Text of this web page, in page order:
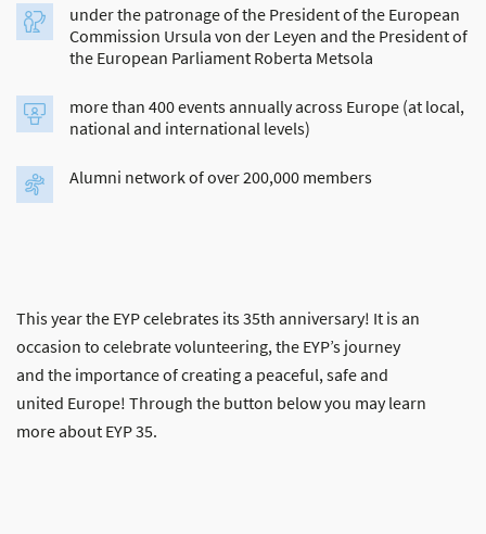
under the patronage of the President of the European
Commission Ursula von der Leyen and the President of
the European Parliament Roberta Metsola
more than 400 events annually across Europe (at local,
national and international levels)
Alumni network of over 200,000 members
This year the EYP celebrates its 35th anniversary! It is an
occasion to celebrate volunteering, the EYP’s journey
and the importance of creating a peaceful, safe and
united Europe! Through the button below you may learn
more about EYP 35.